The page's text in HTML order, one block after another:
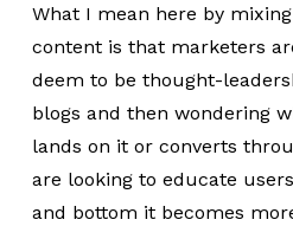
What I mean here by
content is that marketers
deem to be thought-
blogs and then wondering
lands on it or converts
are looking to educate
and bottom it becomes